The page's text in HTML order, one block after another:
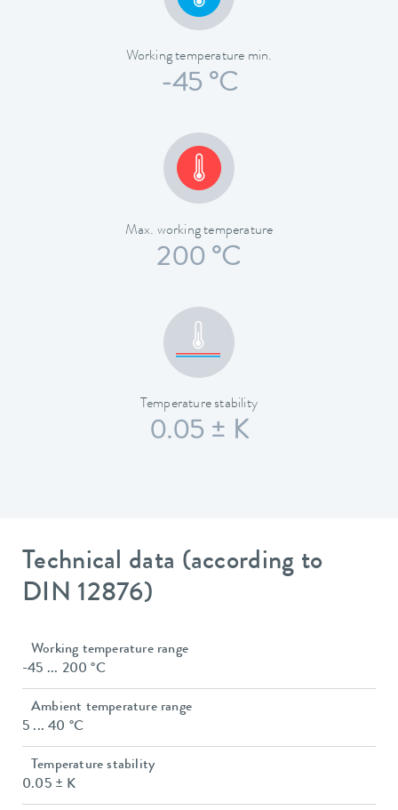
Working temperature min.
-45 °C
Max. working temperature
200 °C
Temperature stability
0.05 ± K
Technical data (according to
DIN 12876)
Working temperature range
-45 ... 200 °C
Ambient temperature range
5 ... 40 °C
Temperature stability
0.05 ± K